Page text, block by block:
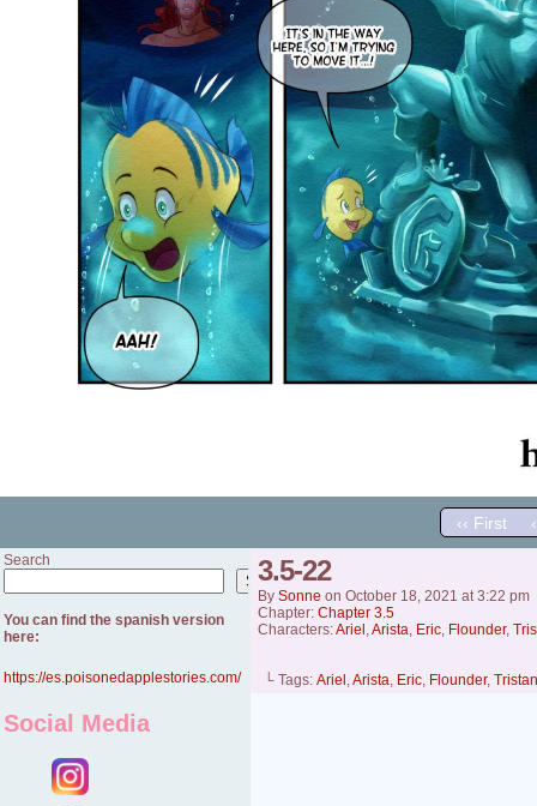
‹‹ First
Search
Search
You can find the spanish version
here:
https://es.poisonedapplestories.com/
Social Media
3.5-22
By Sonne on October 18, 2021 at3:22 pm
Chapter: Chapter 3.5
Characters:Ariel ,Arista, Eric, Flounder,
└ Tags: Ariel ,Arista, Eric, Flounder, Tristan